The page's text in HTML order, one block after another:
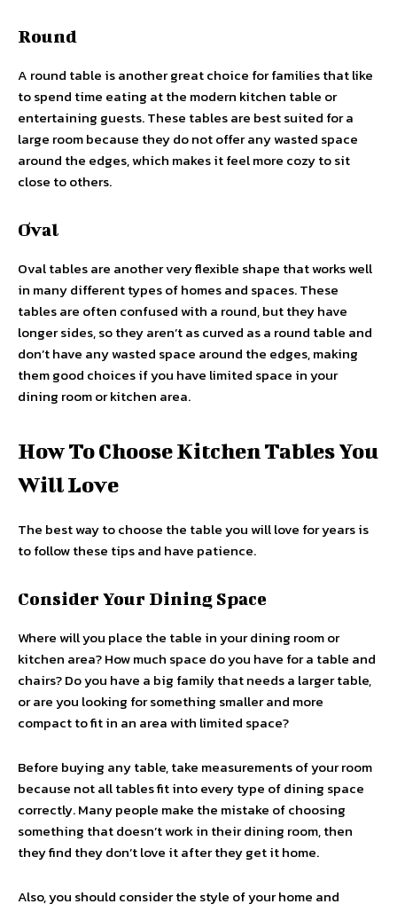
Round
A round table is another great choice for families that like
to spend time eating at the modern kitchen table or
entertaining guests. These tables are best suited for a
large room because they do not offer any wasted space
around the edges, which makes it feel more cozy to sit
close to others.
Oval
Oval tables are another very flexible shape that works well
in many different types of homes and spaces. These
tables are often confused with a round, but they have
longer sides, so they aren’t as curved as a round table and
don’t have any wasted space around the edges, making
them good choices if you have limited space in your
dining room or kitchen area.
How To Choose Kitchen Tables You
Will Love
The best way to choose the table you will love for years is
to follow these tips and have patience.
Consider Your Dining Space
Where will you place the table in your dining room or
kitchen area? How much space do you have for a table and
chairs? Do you have a big family that needs a larger table,
or are you looking for something smaller and more
compact to fit in an area with limited space?
Before buying any table, take measurements of your room
because not all tables fit into every type of dining space
correctly. Many people make the mistake of choosing
something that doesn’t work in their dining room, then
they find they don’t love it after they get it home.
Also, you should consider the style of your home and